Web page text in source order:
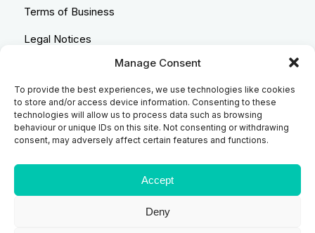
Manage Consent
To provide the best experiences, we use technologies like cookies
to store and/or access device information. Consenting to these
technologies will allow us to process data such as browsing
behaviour or unique IDs on this site. Not consenting or withdrawing
consent, may adversely affect certain features and functions.
Accept
Deny
Terms of Business
Legal Notices
Equality & Diversity
Anti-Bribery Statement
Costs & Transparency Policy
Refund Policy
Compliant Handling Policy